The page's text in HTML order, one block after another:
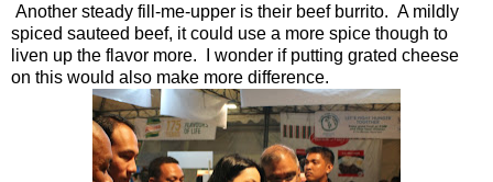
Another steady fill-me-upper is their beef burrito. A mildly
spiced sauteed beef, it could use a more spice though to
liven up the flavor more. I wonder if putting grated cheese
on this would also make more difference.